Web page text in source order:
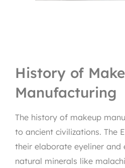
History of
Manufacturing
The history of makeup
to ancient civilizations. The
their elaborate eyeliner and
natural minerals like